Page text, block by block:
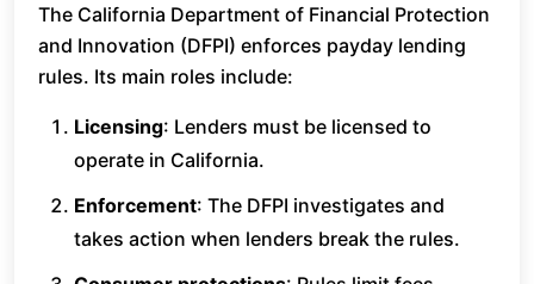
The California Department of Financial Protection
and Innovation (DFPI) enforces payday lending
rules. Its main roles include:
Licensing: Lenders must be licensed to
operate in California.
Enforcement: The DFPI investigates and
takes action when lenders break the rules.